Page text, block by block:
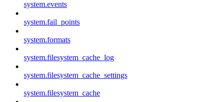
system.events
system.fail_points
system.formats
system.filesystem_cache_log
system.filesystem_cache_settings
system.filesystem_cache